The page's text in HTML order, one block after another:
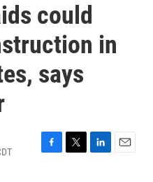
could
in
says
F
T
L
E